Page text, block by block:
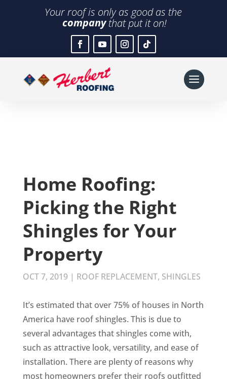
Your roof is only as good as the
company that put it on!
Home Roofing:
Picking the Right
Shingles for Your
Property
OCT 7, 2019| ROOF REPLACEMENT, SHINGLES
It’s estimated that over 75% of houses in North
America have roof shingles. This is due to
several advantages that shingles come with,
such as attractive look, versatility, and ease of
installation. There are plenty of reasons why
most homeowners prefer their roofs outfitted